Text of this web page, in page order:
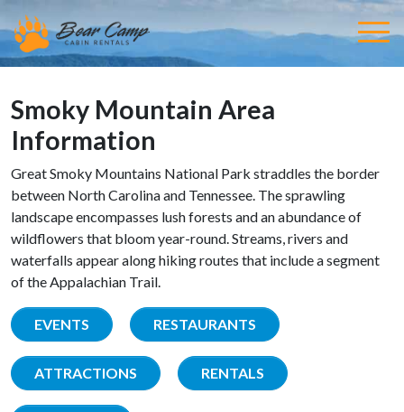
Smoky Mountain Area
Information
Great Smoky Mountains National Park straddles the border
between North Carolina and Tennessee. The sprawling
landscape encompasses lush forests and an abundance of
wildflowers that bloom year-round. Streams, rivers and
waterfalls appear along hiking routes that include a segment
of the Appalachian Trail.
EVENTS RESTAURANTS
ATTRACTIONS RENTALS